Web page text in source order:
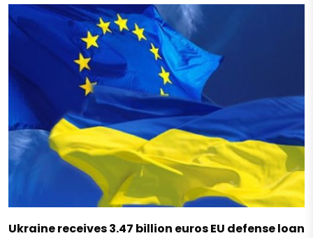
Ukraine receives 3.47 billion euros EU defense loan